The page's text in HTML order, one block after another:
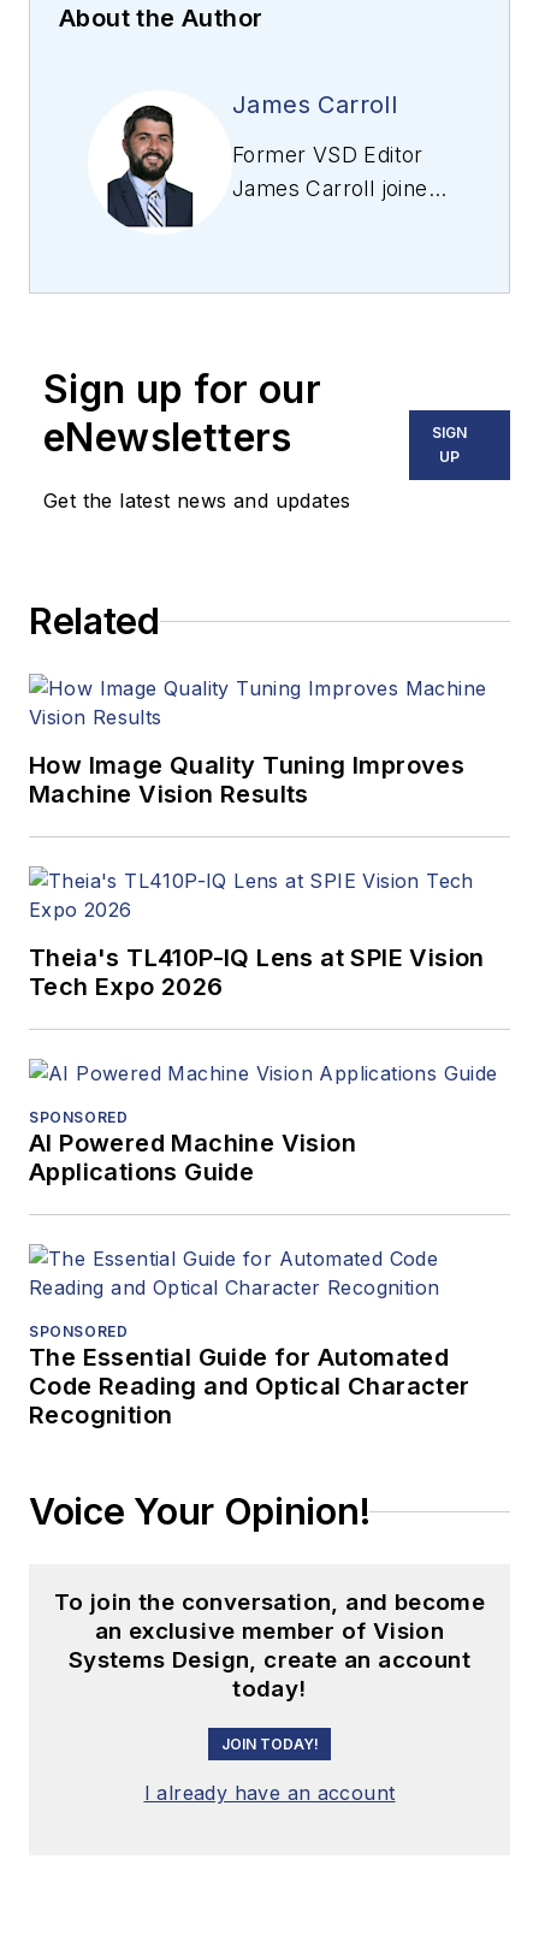
About the Author
James Carroll
Former VSD Editor
James Carroll joined
machine vision and
including application
stories, industry
news, market
updates, and new
managed the
program and
Sign up for our
eNewsletters
Get the latest news and updates
SIGN
UP
Related
How Image Quality Tuning Improves
Machine Vision Results
Theia's TL410P-IQ Lens at SPIE Vision
Tech Expo 2026
SPONSORED
AI Powered Machine Vision
Applications Guide
SPONSORED
The Essential Guide for Automated
Code Reading and Optical Character
Recognition
Voice Your Opinion!
To join the conversation, and become
an exclusive member of Vision
Systems Design, create an account
today!
JOIN TODAY!
I already have an account